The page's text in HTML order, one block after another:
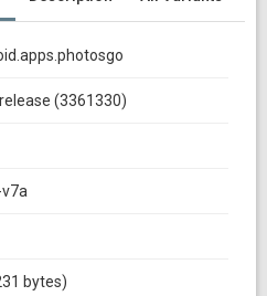
(3361330)
bytes)